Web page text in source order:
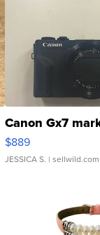
Canon Gx7
$889
JESSICA S. | sellwild.com